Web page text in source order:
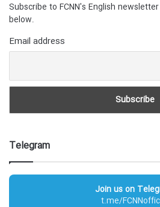
Subscribe to FCNN's English
below.
Email address
Telegram
Join us on
t.me/